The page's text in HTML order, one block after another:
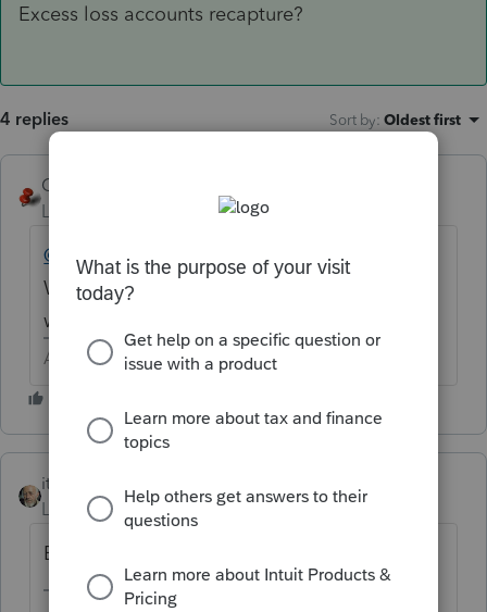
Excess loss accounts recapture?
4 replies Sort by: Oldest first
George4Tacks
Level 15
Forum|Forum|6 years ago
@dickWhere did you see this listed? If on a
W-2, what type of employer and what box
was it in.
Answers are easy. Questions are hard!
itonewbie
Level 15 Forum|Forum|6 years ago
Excess loss accounts recapture?